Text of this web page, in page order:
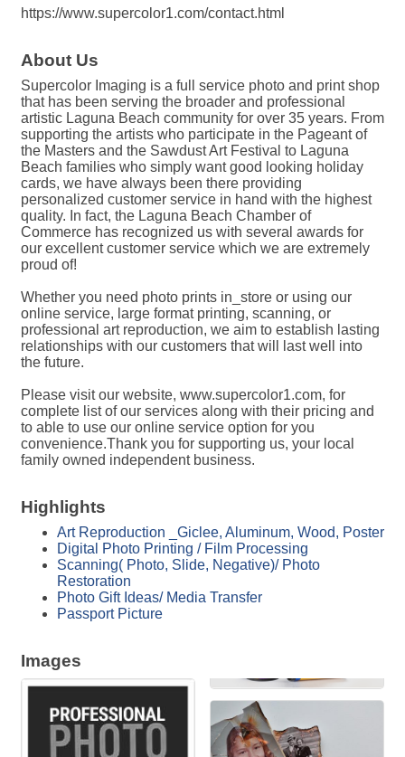
https://www.supercolor1.com/contact.html
About Us
Supercolor Imaging is a full service photo and print shop
that has been serving the broader and professional
artistic Laguna Beach community for over 35 years. From
supporting the artists who participate in the Pageant of
the Masters and the Sawdust Art Festival to Laguna
Beach families who simply want good looking holiday
cards, we have always been there providing
personalized customer service in hand with the highest
quality. In fact, the Laguna Beach Chamber of
Commerce has recognized us with several awards for
our excellent customer service which we are extremely
proud of!
Whether you need photo prints in_store or using our
online service, large format printing, scanning, or
professional art reproduction, we aim to establish lasting
relationships with our customers that will last well into
the future.
Please visit our website, www.supercolor1.com, for
complete list of our services along with their pricing and
to able to use our online service option for you
convenience.Thank you for supporting us, your local
family owned independent business.
Highlights
Art Reproduction _Giclee, Aluminum, Wood, Poster
Digital Photo Printing / Film Processing
Scanning( Photo, Slide, Negative)/ Photo
Restoration
Photo Gift Ideas/ Media Transfer
Passport Picture
Images